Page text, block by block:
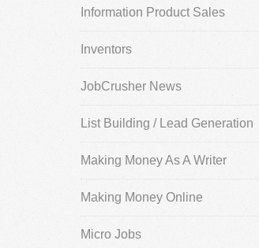
Information Product Sales
Inventors
JobCrusher News
List Building / Lead Generation
Making Money As A Writer
Making Money Online
Micro Jobs